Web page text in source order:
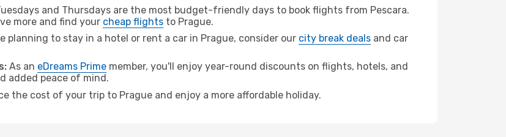
and Thursdays are the most budget-friendly days to book flights from Pescara.
more and find your cheap flights to Prague.
planning to stay in a hotel or rent a car in Prague, consider our city break deals and car
As an eDreams Prime member, you'll enjoy year-round discounts on flights, hotels, and
added peace of mind.
the cost of your trip to Prague and enjoy a more affordable holiday.